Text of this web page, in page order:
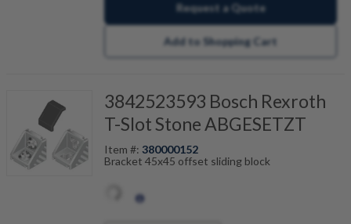
Request a Quote
Add to Shopping Cart
3842523593 Bosch Rexroth
T-Slot Stone ABGESETZT
Item #: 380000152
Bracket 45x45 offset sliding block